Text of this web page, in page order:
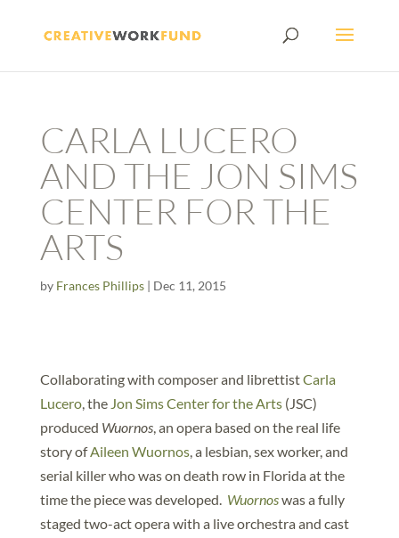
CARLA LUCERO
AND THE JON SIMS
CENTER FOR THE
ARTS
by Frances Phillips| Dec 11, 2015
Collaborating with composer and librettistCarla
Lucero, the Jon Sims Center for the Arts(JSC)
produced Wuornos, an opera based on the real life
story ofAileen Wuornos, a lesbian, sex worker, and
serial killer who was on death row in Florida at the
time the piece was developed. Wuornoswas a fully
staged two-act opera with a live orchestra and cast